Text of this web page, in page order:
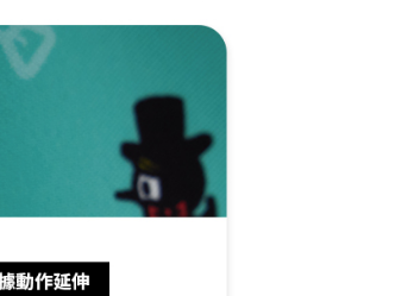
Now Pay Later." The company will not
without proper consent.
Later," the credit limit will be
account conditions and subject to real-
is still an insufficient credit limit,
identity verification based on the
using others' information for registration
malicious use, Net Protections Inc.
user's credit limit and take legal action.